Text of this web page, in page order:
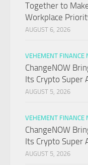
Together to
Workplace
AUGUST 6, 2026
VEHEMENT FINANCE
ChangeNOW
Its Crypto Super
AUGUST 5, 2026
VEHEMENT FINANCE
ChangeNOW
Its Crypto Super
AUGUST 5, 2026